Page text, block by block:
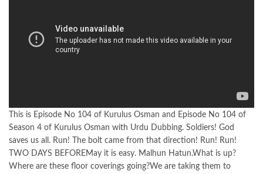
This is Episode No 104 of Kurulus Osman and Episode No 104 of
Season 4 of Kurulus Osman with Urdu Dubbing. Soldiers! God
saves us all. Run! The bolt came from that direction! Run! Run!
TWO DAYS BEFOREMay it is easy. Malhun Hatun.What is up?
Where are these floor coverings going?We are taking them to